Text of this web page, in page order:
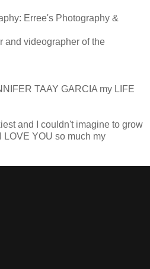
Erree's Photography &
and videographer of the
TAAY GARCIA my LIFE
and I couldn't imagine to grow
YOU so much my